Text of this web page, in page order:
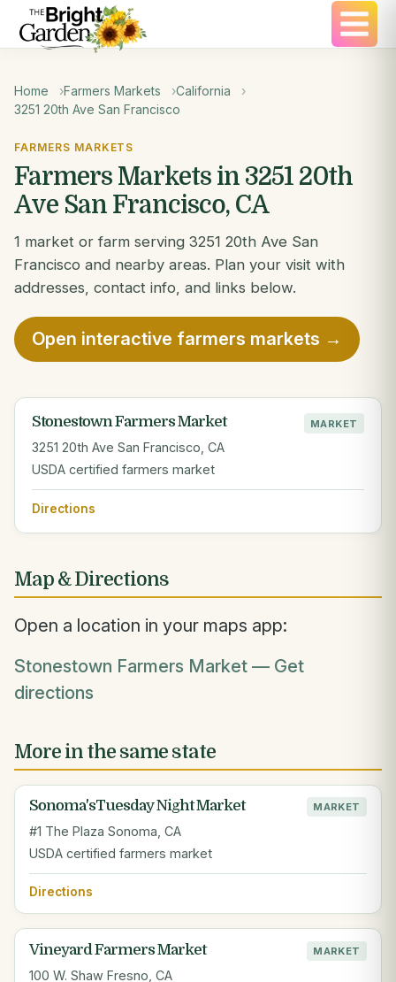
Home Farmers Markets
California
3251 20th Ave San Francisco
FARMERS MARKETS
Farmers Markets in 3251 20th
Ave San Francisco, CA
1 market or farm serving 3251 20th Ave San
Francisco and nearby areas. Plan your visit with
addresses, contact info, and links below.
Open interactive farmers markets →
Stonestown Farmers Market MARKET
3251 20th Ave San Francisco, CA
USDA certified farmers market
Directions
Map & Directions
Open a location in your maps app:
Stonestown Farmers Market — Get
directions
More in the same state
Sonoma'sTuesday Night Market MARKET
#1 The Plaza Sonoma, CA
USDA certified farmers market
Directions
Vineyard Farmers Market MARKET
100 W. Shaw Fresno, CA